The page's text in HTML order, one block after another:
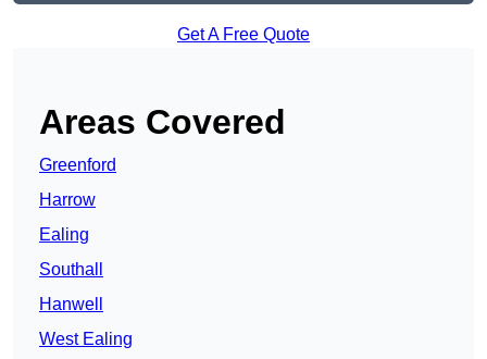
Get A Free Quote
Areas Covered
Greenford
Harrow
Ealing
Southall
Hanwell
West Ealing